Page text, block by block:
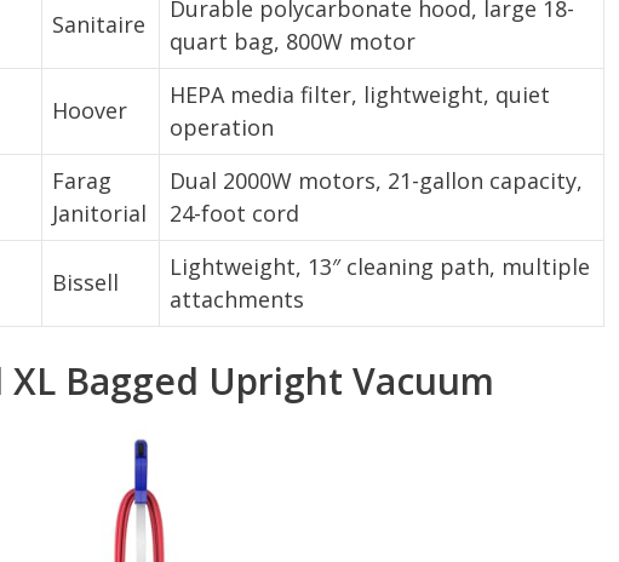
Sanitaire
Durable polycarbonate hood, large 18-
quart bag, 800W motor
Hoover
HEPA media filter, lightweight, quiet
operation
Farag
Janitorial
Dual 2000W motors, 21-gallon capacity,
24-foot cord
Bissell
Lightweight, 13″ cleaning path, multiple
attachments
Bagged Upright Vacuum